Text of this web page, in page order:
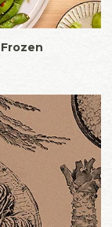
Frozen